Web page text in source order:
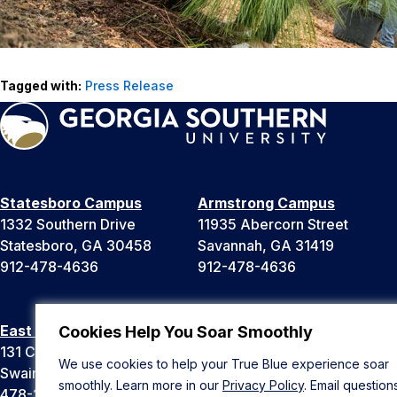
Cookies Help You Soar Smoothly
We use cookies to help your True Blue experience soar
smoothly. Learn more in our Privacy Policy. Email
Tagged with: Press Release
Statesboro Campus
1332 Southern Drive
Statesboro, GA 30458
912-478-4636
Armstrong Campus
11935 Abercorn Street
Savannah, GA 31419
912-478-4636
East Georgia Campus
131 College Cir
Swainsboro, GA 30401
Liberty Campus
Hinesville, GA 31313